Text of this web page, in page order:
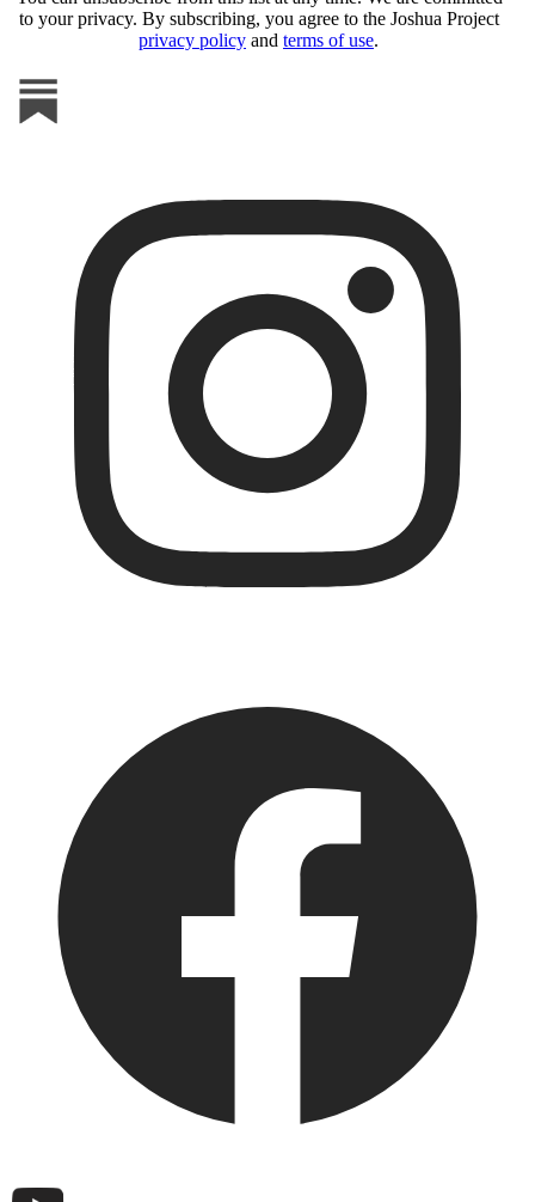
to your privacy. By subscribing, you agree to the Joshua Project
privacy policy and terms of use.